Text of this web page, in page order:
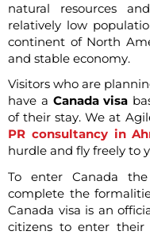
natural resources
relatively low
continent of North
and stable economy.
Visitors who are
have a Canada visa
of their stay. We at
PR consultancy in
hurdle and fly freely to
To enter Canada
complete the
Canada visa is an
citizens to enter their